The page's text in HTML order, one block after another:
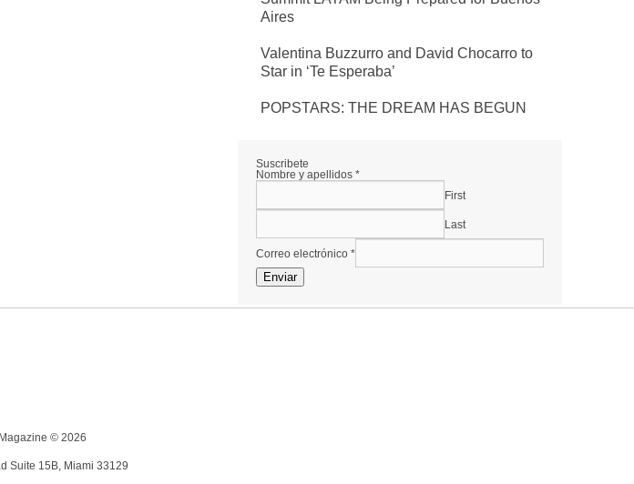
Aires
Valentina Buzzurro and David Chocarro to
Star in ‘Te Esperaba’
POPSTARS: THE DREAM HAS BEGUN
Suscribete
Nombre y apellidos *
First
Last
Correo electrónico *
Enviar
© 2026
Suite 15B, Miami 33129